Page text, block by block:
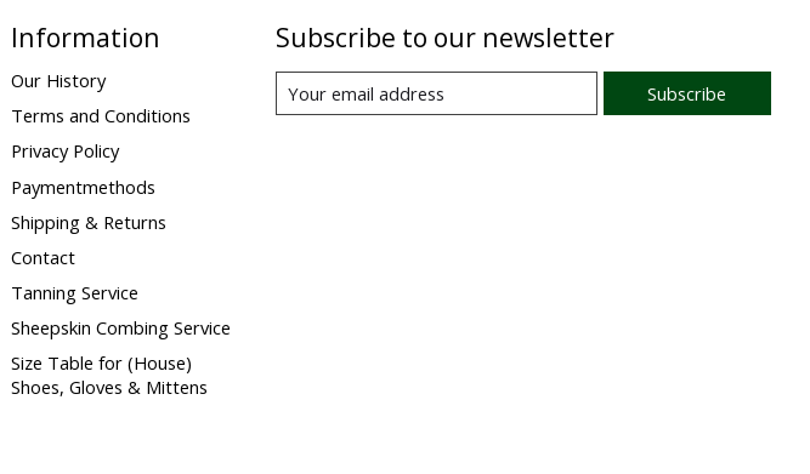
Information
Our History
Terms and Conditions
Privacy Policy
Paymentmethods
Shipping & Returns
Contact
Tanning Service
Sheepskin Combing Service
Size Table for (House)
Shoes, Gloves & Mittens
Subscribe to our newsletter
Subscribe